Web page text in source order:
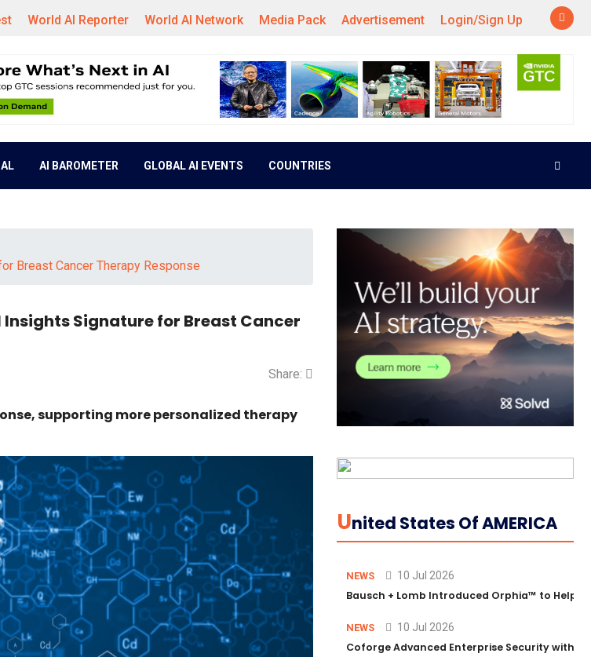
World AI Reporter World AI Network Media Pack Advertisement Login/Sign Up
AI BAROMETER GLOBAL AI EVENTS COUNTRIES
Breast Cancer Therapy Response
Signature for Breast Cancer
Share:
supporting more personalized therapy
UNited States Of AMERICA
NEWS 10 Jul 2026
Bausch + Lomb Introduced Orphia™ to Help
NEWS 10 Jul 2026
Coforge Advanced Enterprise Security with